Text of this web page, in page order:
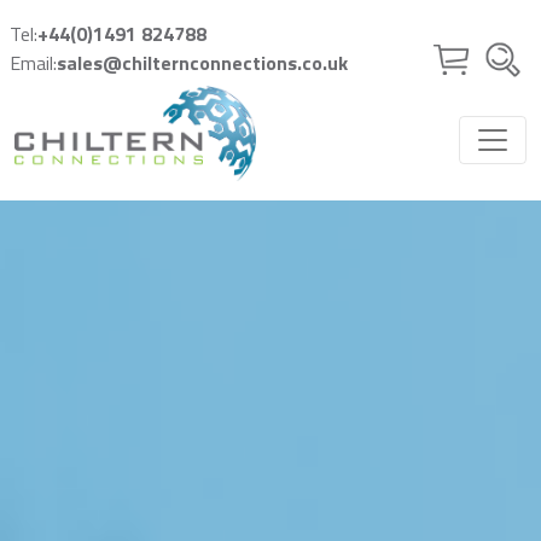
Tel:+44(0)1491 824788
Email:sales@chilternconnections.co.uk